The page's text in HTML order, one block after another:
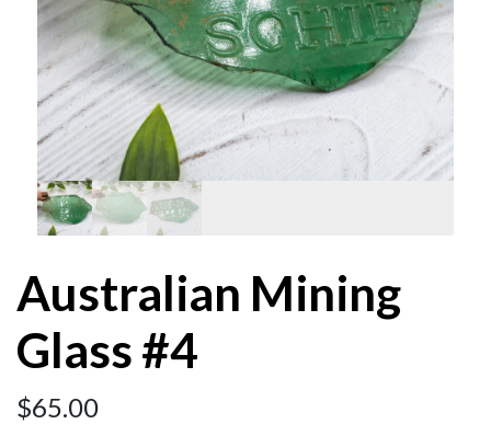
Australian Mining
Glass #4
$65.00